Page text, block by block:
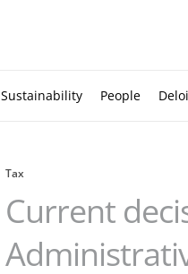
Sustainability People
Tax
Current